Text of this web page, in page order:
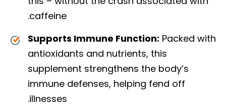
caffeine.
Supports Immune Function: Packed with
antioxidants and nutrients, this
supplement strengthens the body’s
immune defenses, helping fend off
illnesses.